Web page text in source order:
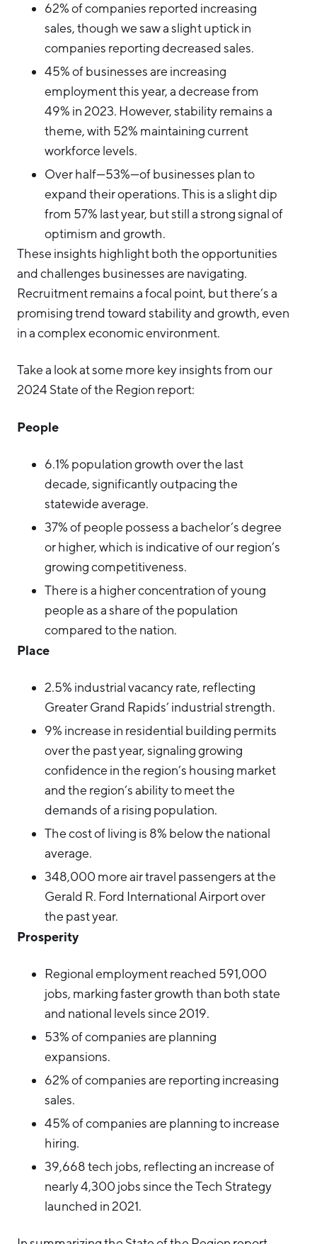
62% of companies reported increasing
sales, though we saw a slight uptick in
companies reporting decreased sales.
45% of businesses are increasing
employment this year, a decrease from
49% in 2023. However, stability remains a
theme, with 52% maintaining current
workforce levels.
Over half—53%—of businesses plan to
expand their operations. This is a slight dip
from 57% last year, but still a strong signal of
optimism and growth.
These insights highlight both the opportunities
and challenges businesses are navigating.
Recruitment remains a focal point, but there’s a
promising trend toward stability and growth, even
in a complex economic environment.
Take a look at some more key insights from our
2024 State of the Region report:
People
6.1% population growth over the last
decade, significantly outpacing the
statewide average.
37% of people possess a bachelor’s degree
or higher, which is indicative of our region’s
growing competitiveness.
There is a higher concentration of young
people as a share of the population
compared to the nation.
Place
2.5% industrial vacancy rate, reflecting
Greater Grand Rapids’ industrial strength.
9% increase in residential building permits
over the past year, signaling growing
confidence in the region’s housing market
and the region’s ability to meet the
demands of a rising population.
The cost of living is 8% below the national
average.
348,000 more air travel passengers at the
Gerald R. Ford International Airport over
the past year.
Prosperity
Regional employment reached 591,000
jobs, marking faster growth than both state
and national levels since 2019.
53% of companies are planning
expansions.
62% of companies are reporting increasing
sales.
45% of companies are planning to increase
hiring.
39,668 tech jobs, reflecting an increase of
nearly 4,300 jobs since the Tech Strategy
launched in 2021.